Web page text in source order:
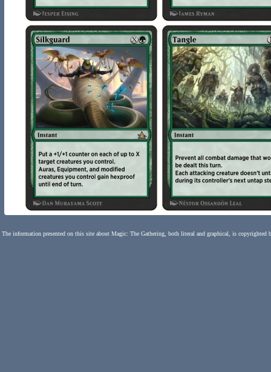
The information presented on this site about Magic: The Gathering, both literal and graphical, is